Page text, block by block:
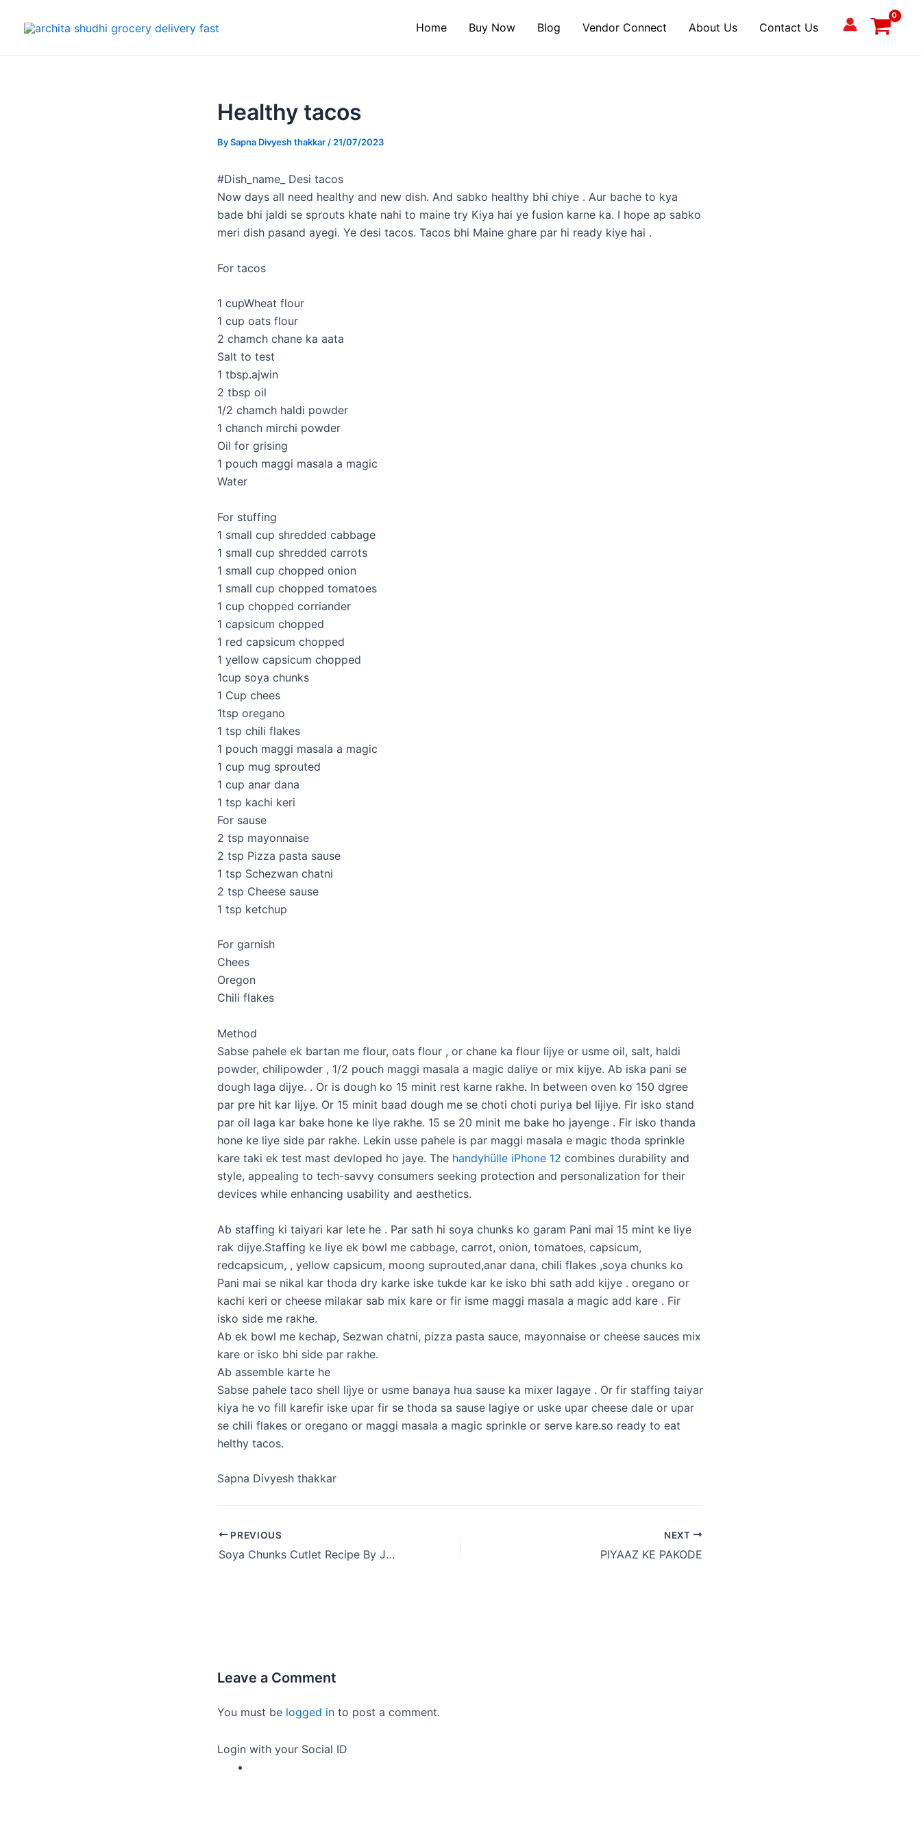
Home Buy Now Blog Vendor Connect About Us Contact Us
Healthy tacos
BySapna Divyesh thakkar / 21/07/2023
#Dish_name_ Desi tacos
Now days all need healthy and new dish. And sabko healthy bhi chiye . Aur bache to kya
bade bhi jaldi se sprouts khate nahi to maine try Kiya hai ye fusion karne ka. I hope ap sabko
meri dish pasand ayegi. Ye desi tacos. Tacos bhi Maine ghare par hi ready kiye hai .
For tacos
1 cupWheat flour
1 cup oats flour
2 chamch chane ka aata
Salt to test
1 tbsp.ajwin
2 tbsp oil
1/2 chamch haldi powder
1 chanch mirchi powder
Oil for grising
1 pouch maggi masala a magic
Water
For stuffing
1 small cup shredded cabbage
1 small cup shredded carrots
1 small cup chopped onion
1 small cup chopped tomatoes
1 cup chopped corriander
1 capsicum chopped
1 red capsicum chopped
1 yellow capsicum chopped
1cup soya chunks
1 Cup chees
1tsp oregano
1 tsp chili flakes
1 pouch maggi masala a magic
1 cup mug sprouted
1 cup anar dana
1 tsp kachi keri
For sause
2 tsp mayonnaise
2 tsp Pizza pasta sause
1 tsp Schezwan chatni
2 tsp Cheese sause
1 tsp ketchup
For garnish
Chees
Oregon
Chili flakes
Method
Sabse pahele ek bartan me flour, oats flour , or chane ka flour lijye or usme oil, salt, haldi
powder, chilipowder , 1/2 pouch maggi masala a magic daliye or mix kijye. Ab iska pani se
dough laga dijye. . Or is dough ko 15 minit rest karne rakhe. In between oven ko 150 dgree
par pre hit kar lijye. Or 15 minit baad dough me se choti choti puriya bel lijiye. Fir isko stand
par oil laga kar bake hone ke liye rakhe. 15 se 20 minit me bake ho jayenge . Fir isko thanda
hone ke liye side par rakhe. Lekin usse pahele is par maggi masala e magic thoda sprinkle
kare taki ek test mast devloped ho jaye. The handyhülle iPhone 12 combines durability and
style, appealing to tech-savvy consumers seeking protection and personalization for their
devices while enhancing usability and aesthetics.
Ab staffing ki taiyari kar lete he . Par sath hi soya chunks ko garam Pani mai 15 mint ke liye
rak dijye.Staffing ke liye ek bowl me cabbage, carrot, onion, tomatoes, capsicum,
redcapsicum, , yellow capsicum, moong suprouted,anar dana, chili flakes ,soya chunks ko
Pani mai se nikal kar thoda dry karke iske tukde kar ke isko bhi sath add kijye . oregano or
kachi keri or cheese milakar sab mix kare or fir isme maggi masala a magic add kare . Fir
isko side me rakhe.
Ab ek bowl me kechap, Sezwan chatni, pizza pasta sauce, mayonnaise or cheese sauces mix
kare or isko bhi side par rakhe.
Ab assemble karte he
Sabse pahele taco shell lijye or usme banaya hua sause ka mixer lagaye . Or fir staffing taiyar
kiya he vo fill karefir iske upar fir se thoda sa sause lagiye or uske upar cheese dale or upar
se chili flakes or oregano or maggi masala a magic sprinkle or serve kare.so ready to eat
helthy tacos.
Sapna Divyesh thakkar
navigation
PREVIOUS
Soya Chunks Cutlet Recipe By Jasminba Zala
NEXT
PIYAAZ KE PAKODE
Leave a Comment
You must be logged in to post a comment.
Login with your Social ID